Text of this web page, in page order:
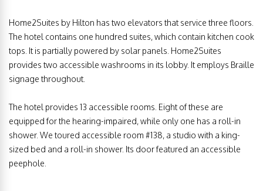
Home2Suites by Hilton has two elevators that service three floors.
The hotel contains one hundred suites, which contain kitchen cook
tops. It is partially powered by solar panels. Home2Suites
provides two accessible washrooms in its lobby. It employs Braille
signage throughout.
The hotel provides 13 accessible rooms. Eight of these are
equipped for the hearing-impaired, while only one has a roll-in
shower. We toured accessible room #138, a studio with a king-
sized bed and a roll-in shower. Its door featured an accessible
peephole.